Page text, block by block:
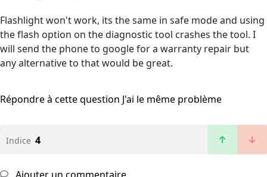
Flashlight won't work, its the same in safe mode and using
the flash option on the diagnostic tool crashes the tool. I
will send the phone to google for a warranty repair but
any alternative to that would be great.
Répondre à cette question J'ai le même problème
Indice 4